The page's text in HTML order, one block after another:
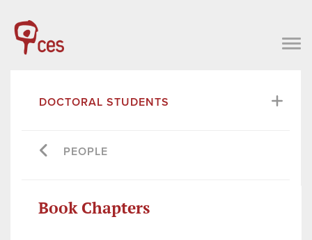
DOCTORAL STUDENTS
PEOPLE
Book Chapters